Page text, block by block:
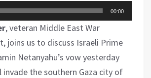
00:00
, veteran Middle East War
joins us to discuss Israeli Prime
Netanyahu’s vow yesterday
the southern Gaza city of